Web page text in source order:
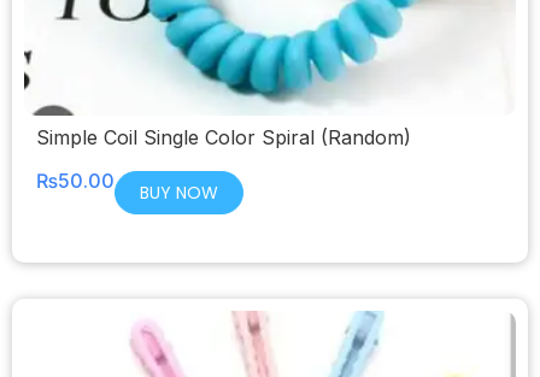
Simple Coil Single Color Spiral (Random)
₨50.00 BUY NOW